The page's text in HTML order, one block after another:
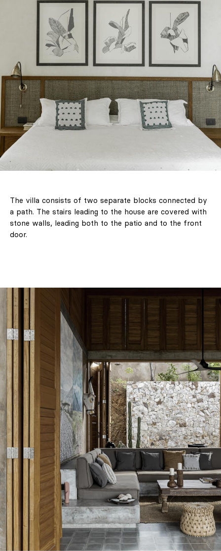
The villa consists of two separate blocks connected by
a path. The stairs leading to the house are covered with
stone walls, leading both to the patio and to the front
door.